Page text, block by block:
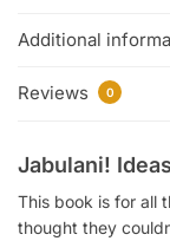
Additional
Reviews 0
Jabulani!
This book is for all
thought they